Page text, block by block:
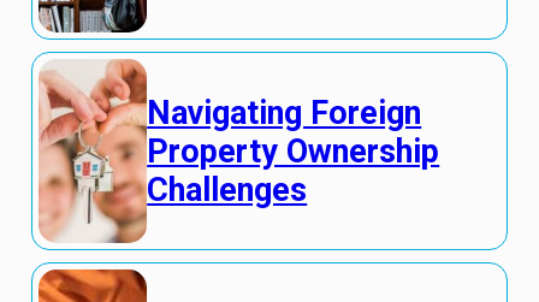
Navigating Foreign
Property Ownership
Challenges